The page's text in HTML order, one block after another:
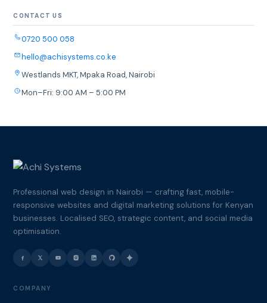
CONTACT US
0720 500 058
hello@achisystems.co.ke
Westlands MKT, Mpaka Road, Nairobi
Mon–Fri: 9:00 AM – 5:00 PM
Professional web design in Nairobi — crafting fast, mobile-
responsive websites and digital marketing solutions for Kenyan
businesses. Localised SEO, strategic content, and social media
optimisation.
COMPANY